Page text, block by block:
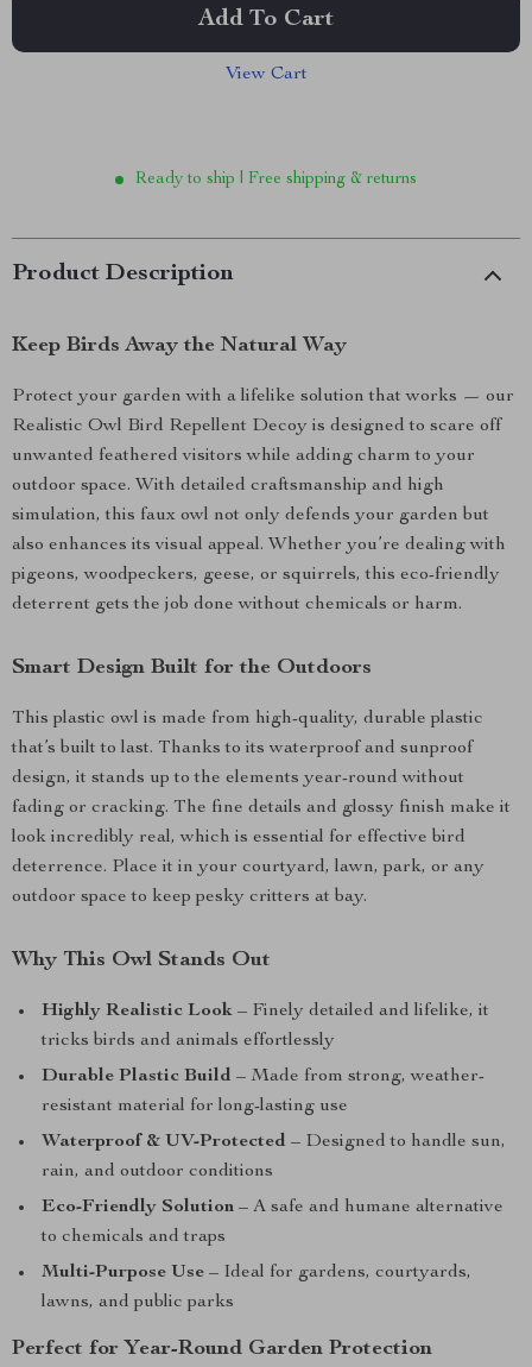
Add To Cart
View Cart
Ready to ship | Free shipping & returns
Product Description
Keep Birds Away the Natural Way
Protect your garden with a lifelike solution that works — our
Realistic Owl Bird Repellent Decoy is designed to scare off
unwanted feathered visitors while adding charm to your
outdoor space. With detailed craftsmanship and high
simulation, this faux owl not only defends your garden but
also enhances its visual appeal. Whether you’re dealing with
pigeons, woodpeckers, geese, or squirrels, this eco-friendly
deterrent gets the job done without chemicals or harm.
Smart Design Built for the Outdoors
This plastic owl is made from high-quality, durable plastic
that’s built to last. Thanks to its waterproof and sunproof
design, it stands up to the elements year-round without
fading or cracking. The fine details and glossy finish make it
look incredibly real, which is essential for effective bird
deterrence. Place it in your courtyard, lawn, park, or any
outdoor space to keep pesky critters at bay.
Why This Owl Stands Out
Highly Realistic Look – Finely detailed and lifelike, it
tricks birds and animals effortlessly
Durable Plastic Build – Made from strong, weather-
resistant material for long-lasting use
Waterproof & UV-Protected – Designed to handle sun,
rain, and outdoor conditions
Eco-Friendly Solution – A safe and humane alternative
to chemicals and traps
Multi-Purpose Use – Ideal for gardens, courtyards,
lawns, and public parks
Perfect for Year-Round Garden Protection